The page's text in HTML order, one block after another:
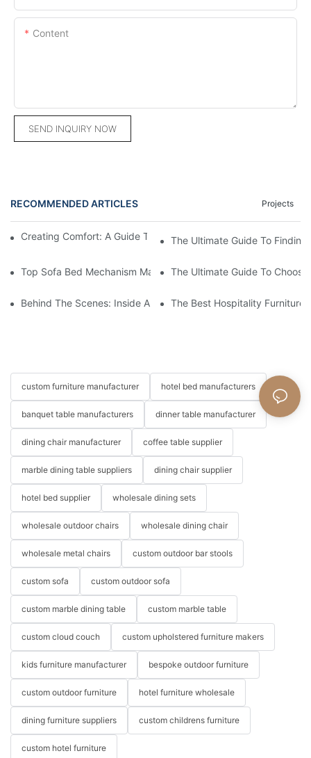
Content
SEND INQUIRY NOW
RECOMMENDED ARTICLES Projects
Creating Comfort: A Guide To Custom Sofa Manufacturers
The Ultimate Guide To
Top Sofa Bed Mechanism Manufacturers: Providing Quality
The Ultimate Guide To
Behind The Scenes: Inside A Hotel Furniture Factory
The Best Hospitality Furniture
custom furniture manufacturer hotel bed manufacturers
banquet table manufacturers dinner table manufacturer
dining chair manufacturer coffee table supplier
marble dining table suppliers dining chair supplier
hotel bed supplier wholesale dining sets
wholesale outdoor chairs wholesale dining chair
wholesale metal chairs custom outdoor bar stools
custom sofa custom outdoor sofa
custom marble dining table custom marble table
custom cloud couch custom upholstered furniture makers
kids furniture manufacturer bespoke outdoor furniture
custom outdoor furniture hotel furniture wholesale
dining furniture suppliers custom childrens furniture
custom hotel furniture